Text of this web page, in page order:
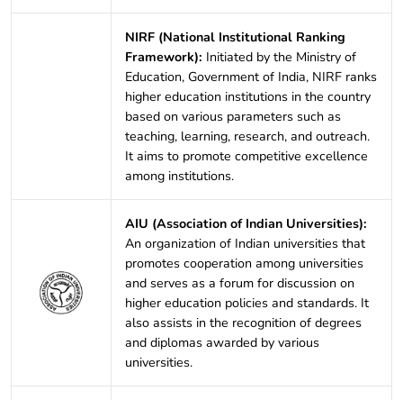
NIRF (National Institutional Ranking
Framework): Initiated by the Ministry of
Education, Government of India, NIRF ranks
higher education institutions in the country
based on various parameters such as
teaching, learning, research, and outreach.
It aims to promote competitive excellence
among institutions.
AIU (Association of Indian Universities):
An organization of Indian universities that
promotes cooperation among universities
and serves as a forum for discussion on
higher education policies and standards. It
also assists in the recognition of degrees
and diplomas awarded by various
universities.